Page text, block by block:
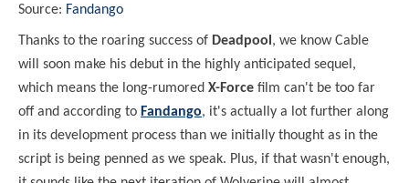
Source: Fandango
Thanks to the roaring success of Deadpool , we know Cable
will soon make his debut in the highly anticipated sequel,
which means the long-rumored X-Force film can't be too far
off and according to Fandango, it's actually a lot further along
in its development process than we initially thought as in the
script is being penned as we speak. Plus, if that wasn't enough,